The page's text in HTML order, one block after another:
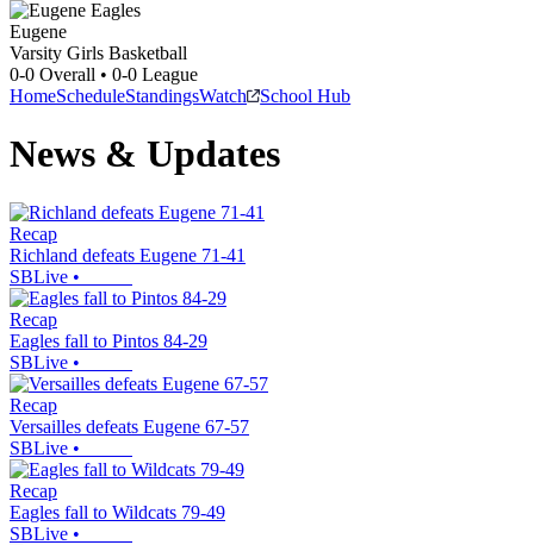
Eugene
Varsity Girls Basketball
0-0 Overall • 0-0 League
HomeScheduleStandingsWatch School Hub
News & Updates
Recap
Richland defeats Eugene 71-41
SBLive •
Recap
Eagles fall to Pintos 84-29
SBLive •
Recap
Versailles defeats Eugene 67-57
SBLive •
Recap
Eagles fall to Wildcats 79-49
SBLive •